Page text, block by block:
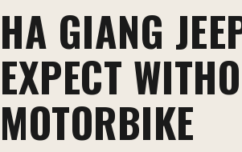
HA GIANG
EXPECT
MOTORBIKE